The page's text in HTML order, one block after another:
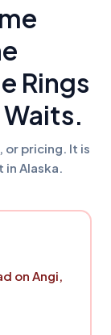
Rings
or pricing. It is
Alaska.
on Angi,